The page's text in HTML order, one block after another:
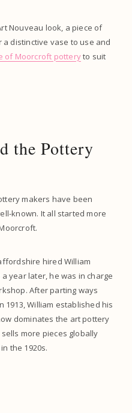
Nouveau look, a piece of
distinctive vase to use and
of Moorcroft potteryto suit
the Pottery
makers have been
known. It all started more
hired William
year later, he was in charge
After parting ways
1913, William established his
dominates the art pottery
more pieces globally
the 1920s.